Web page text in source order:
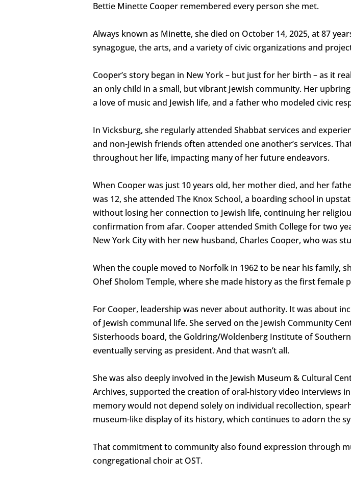
Bettie Minette Cooper remembered every person she met.
Always known as Minette, she died on October 14, 2025, at 87
synagogue, the arts, and a variety of civic organizations and
Cooper’s story began in New York – but just for her birth – as it
an only child in a small, but vibrant Jewish community. Her
a love of music and Jewish life, and a father who modeled civic
In Vicksburg, she regularly attended Shabbat services and
and non-Jewish friends often attended one another’s services.
throughout her life, impacting many of her future endeavors.
When Cooper was just 10 years old, her mother died, and her
was 12, she attended The Knox School, a boarding school in
without losing her connection to Jewish life, continuing her
confirmation from afar. Cooper attended Smith College for two
New York City with her new husband, Charles Cooper, who was
When the couple moved to Norfolk in 1962 to be near his family,
Ohef Sholom Temple, where she made history as the first
For Cooper, leadership was never about authority. It was about
of Jewish communal life. She served on the Jewish Community
Sisterhoods board, the Goldring/Woldenberg Institute of
eventually serving as president. And that wasn’t all.
She was also deeply involved in the Jewish Museum & Cultural
Archives, supported the creation of oral-history video interviews
memory would not depend solely on individual recollection,
museum-like display of its history, which continues to adorn the
That commitment to community also found expression through
congregational choir at OST.